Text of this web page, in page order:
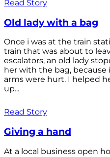
Read Story
Old lady with a bag
Once i was at the train
train that was about to
escalators, an old lady
her with the bag,
arms were hurt. I helped
up...
Read Story
Giving a hand
At a local business open